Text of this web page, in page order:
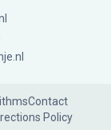
Contact
Policy